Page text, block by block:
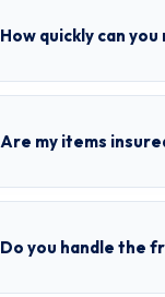
How quickly can
Are my items
Do you handle the